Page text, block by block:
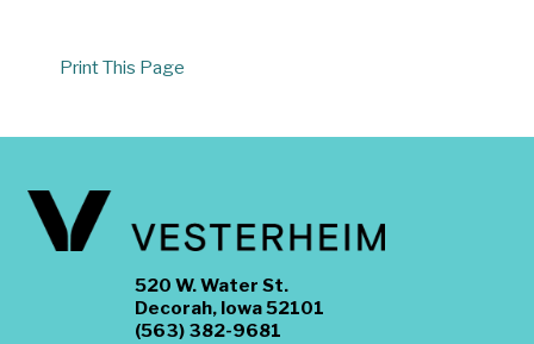
Print This Page
520 W. Water St.
Decorah, Iowa 52101
(563) 382-9681